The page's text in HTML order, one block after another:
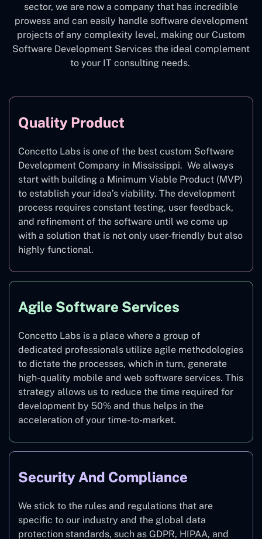
sector, we are now a company that has incredible
prowess and can easily handle software development
projects of any complexity level, making our Custom
Software Development Services the ideal complement
to your IT consulting needs.
Quality Product
Concetto Labs is one of the best custom Software
Development Company in Mississippi. We always
start with building a Minimum Viable Product (MVP)
to establish your idea’s viability. The development
process requires constant testing, user feedback,
and refinement of the software until we come up
with a solution that is not only user-friendly but also
highly functional.
Agile Software Services
Concetto Labs is a place where a group of
dedicated professionals utilize agile methodologies
to dictate the processes, which in turn, generate
high-quality mobile and web software services. This
strategy allows us to reduce the time required for
development by 50% and thus helps in the
acceleration of your time-to-market.
Security And Compliance
We stick to the rules and regulations that are
specific to our industry and the global data
protection standards, such as GDPR, HIPAA, and